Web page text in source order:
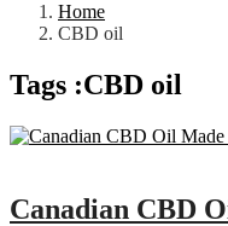
Home
CBD oil
Tags :CBD oil
Canadian CBD